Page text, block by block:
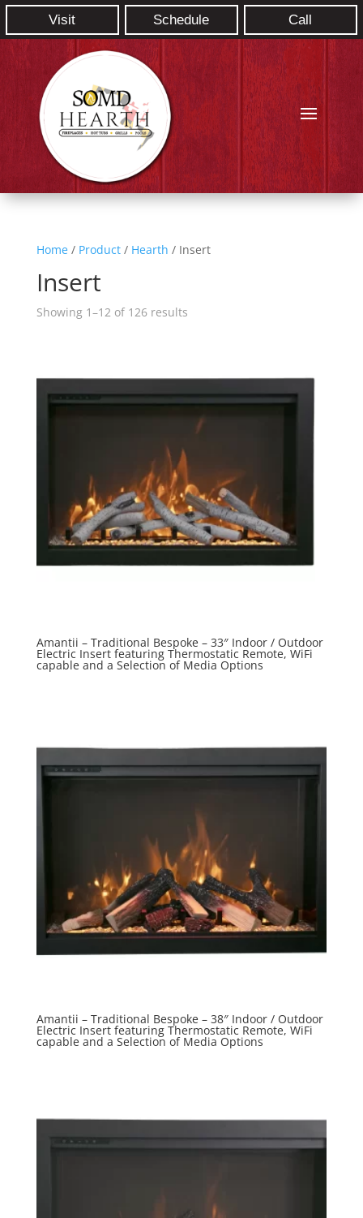
Visit Schedule Call
Home/ Product/ Hearth / Insert
Insert
Showing 1–12 of 126 results
Amantii – Traditional Bespoke – 33″ Indoor / Outdoor
Electric Insert featuring Thermostatic Remote, WiFi
capable and a Selection of Media Options
Amantii – Traditional Bespoke – 38″ Indoor / Outdoor
Electric Insert featuring Thermostatic Remote, WiFi
capable and a Selection of Media Options